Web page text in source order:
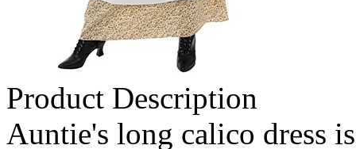
Product Description
Auntie's long calico dress